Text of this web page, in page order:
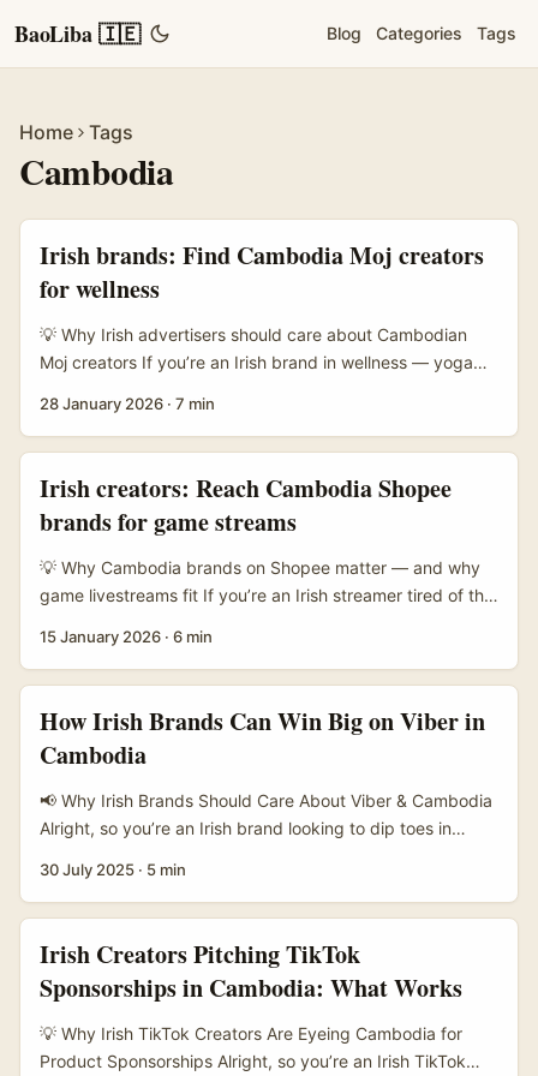
BaoLiba 🇮🇪 Blog Categories Tags
Home Tags
Cambodia
Irish brands: Find Cambodia Moj creators
for wellness
💡 Why Irish advertisers should care about Cambodian
Moj creators If you’re an Irish brand in wellness — yoga
retreats — Cambodia’s creator scene is an under-used
costs with authenticity that European audiences find
refreshing. Recent digital tourism pushes that highlight
sites like Siem Reap show creators can frame local
tradition and modern travel in ways that shift perceptions
— from purely heritage tourism to lived, contemporary
experiences. Wei Xiaojing’s commentary about the depth
of Cambodia’s cultural knowledge (referenced in
creators who live that mix of spiritual heritage and
everyday modern life make content that resonates. ...
28 January 2026 · 7 min
Irish creators: Reach Cambodia Shopee
brands for game streams
💡 Why Cambodia brands on Shopee matter — and why
game livestreams fit If you’re an Irish streamer tired of the
commerce scene is heating up and Shopee is front and
sellers are racing to reach digital shoppers — that makes
brands on Shopee actively open to new promotion
Cambodia announcement). ...
15 January 2026 · 6 min
How Irish Brands Can Win Big on Viber in
Cambodia
📢 Why Irish Brands Should Care About Viber & Cambodia
Alright, so you’re an Irish brand looking to dip toes in
be on your radar yet, but here’s the craic: Viber is massive
lifeline for many Cambodians. ...
30 July 2025 · 5 min
Irish Creators Pitching TikTok
Sponsorships in Cambodia: What Works
💡 Why Irish TikTok Creators Are Eyeing Cambodia for
Product Sponsorships Alright, so you’re an Irish TikTok